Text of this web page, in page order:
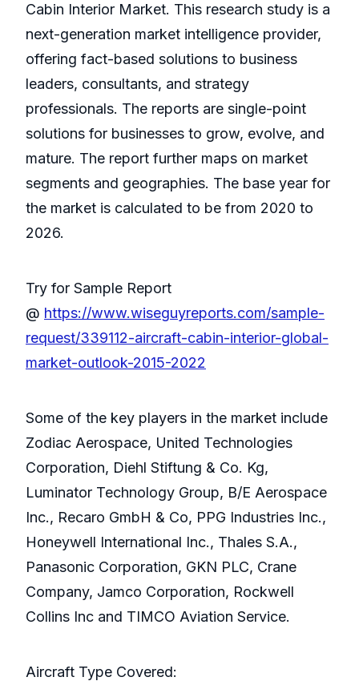
Cabin Interior Market. This research study is a
next-generation market intelligence provider,
offering fact-based solutions to business
leaders, consultants, and strategy
professionals. The reports are single-point
solutions for businesses to grow, evolve, and
mature. The report further maps on market
segments and geographies. The base year for
the market is calculated to be from 2020 to
2026.
Try for Sample Report
@ https://www.wiseguyreports.com/sample-
request/339112-aircraft-cabin-interior-global-
market-outlook-2015-2022
Some of the key players in the market include
Zodiac Aerospace, United Technologies
Corporation, Diehl Stiftung & Co. Kg,
Luminator Technology Group, B/E Aerospace
Inc., Recaro GmbH & Co, PPG Industries Inc.,
Honeywell International Inc., Thales S.A.,
Panasonic Corporation, GKN PLC, Crane
Company, Jamco Corporation, Rockwell
Collins Inc and TIMCO Aviation Service.
Aircraft Type Covered: